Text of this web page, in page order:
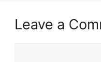
Leave a